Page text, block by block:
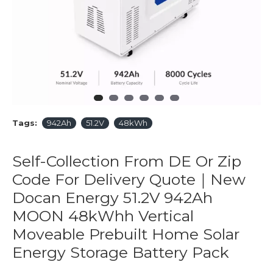
Tags: 942Ah 51.2V 48kWh
Self-Collection From DE Or Zip
Code For Delivery Quote｜New
Docan Energy 51.2V 942Ah
MOON 48kWhh Vertical
Moveable Prebuilt Home Solar
Energy Storage Battery Pack